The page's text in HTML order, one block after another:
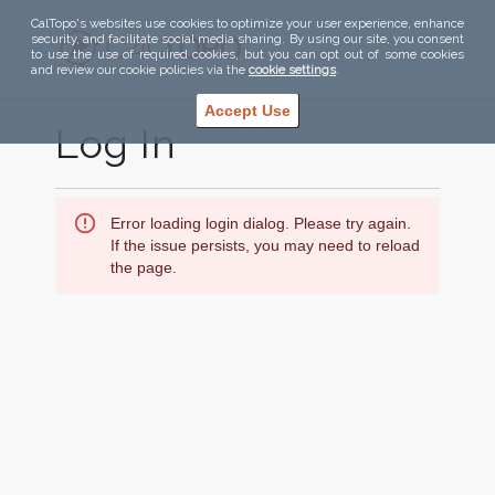
CalTopo's websites use cookies to optimize your user experience, enhance
security, and facilitate social media sharing. By using our site, you consent
to use the use of required cookies, but you can opt out of some cookies
and review our cookie policies via the cookie settings.
Accept Use
Log In
Error loading login dialog. Please try again.
If the issue persists, you may need to reload
the page.